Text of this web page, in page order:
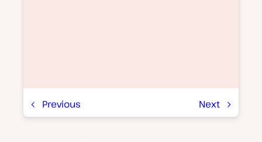
Previous Next